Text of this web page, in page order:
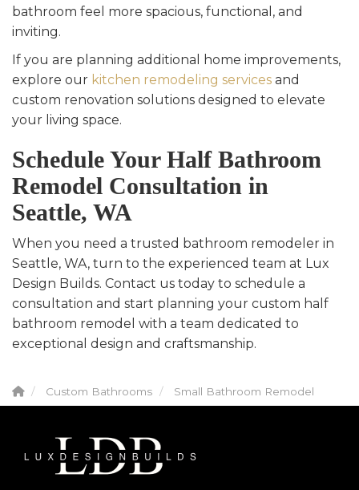
bathroom feel more spacious, functional, and
inviting.
If you are planning additional home improvements,
explore our kitchen remodeling services and
custom renovation solutions designed to elevate
your living space.
Schedule Your Half Bathroom
Remodel Consultation in
Seattle, WA
When you need a trusted bathroom remodeler in
Seattle, WA, turn to the experienced team at Lux
Design Builds. Contact us today to schedule a
consultation and start planning your custom half
bathroom remodel with a team dedicated to
exceptional design and craftsmanship.
Custom Bathrooms Small Bathroom Remodel